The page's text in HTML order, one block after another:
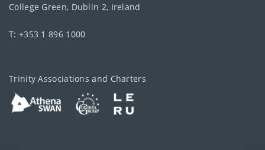
College Green, Dublin 2, Ireland
T: +353 1 896 1000
Trinity Associations and Charters